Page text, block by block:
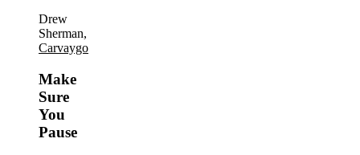
Drew
Sherman,
Carvaygo
Make
Sure
You
Pause